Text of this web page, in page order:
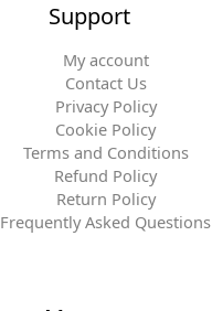
Support
My account
Contact Us
Privacy Policy
Cookie Policy
Terms and Conditions
Refund Policy
Return Policy
Frequently Asked Questions